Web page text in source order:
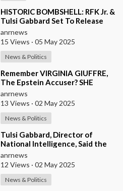
⁣HISTORIC BOMBSHELL: RFK Jr. &
Tulsi Gabbard Set To Release
Absolute Proof That The
Democrats / F
anrnews
15 Views · 05 May 2025
News & Politics
⁣⁣Remember VIRGINIA GIUFFRE,
The Epstein Accuser? SHE
DIDN'T KILL HERSELF
anrnews
13 Views · 02 May 2025
News & Politics
⁣Tulsi Gabbard, Director of
National Intelligence, Said the
US Funded Biological Weapons
anrnews
12 Views · 02 May 2025
News & Politics